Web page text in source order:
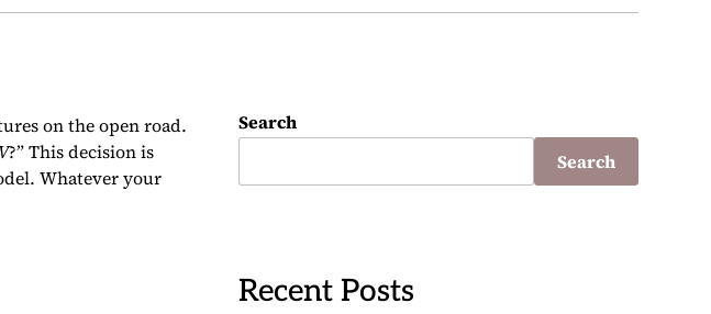
on the open road.
?” This decision is
Whatever your
Search
Search
Recent Posts